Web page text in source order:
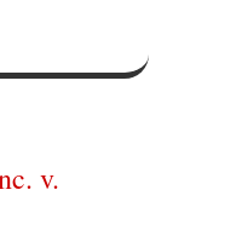
v.